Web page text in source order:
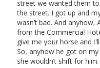
street we wanted them
the street. I got up and
wasn’t bad. And
from the Commercial
give me your horse and
So, anyhow he got on my
she wouldn’t shift for